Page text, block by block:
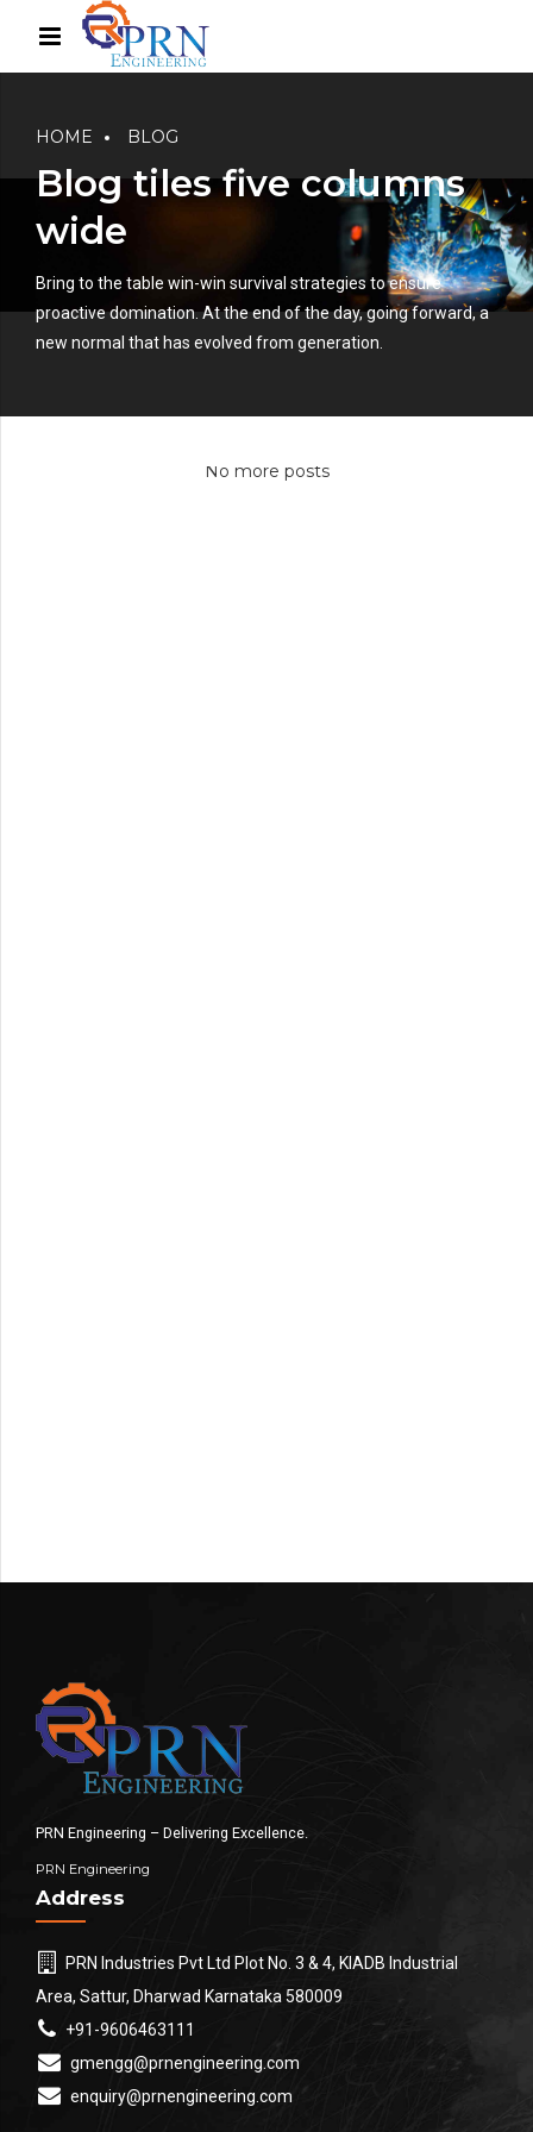
HOME BLOG
Blog tiles five columns
wide
Bring to the table win-win survival strategies to ensure
proactive domination. At the end of the day, going forward, a
new normal that has evolved from generation.
No more posts
PRN Engineering – Delivering Excellence.
PRN Engineering
Address
PRN Industries Pvt Ltd Plot No. 3 & 4, KIADB Industrial
Area, Sattur, Dharwad Karnataka 580009
+91-9606463111
gmengg@prnengineering.com
enquiry@prnengineering.com